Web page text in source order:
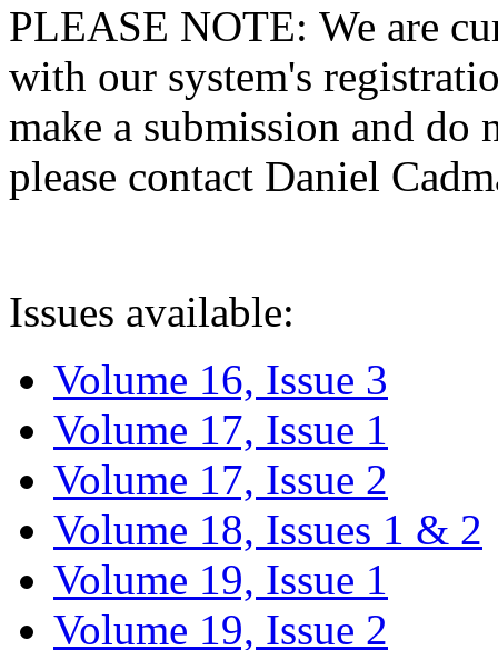
PLEASE NOTE: We are
with our system's
make a submission and do
please contact Daniel
Issues available:
Volume 16, Issue 3
Volume 17, Issue 1
Volume 17, Issue 2
Volume 18, Issues 1 & 2
Volume 19, Issue 1
Volume 19, Issue 2